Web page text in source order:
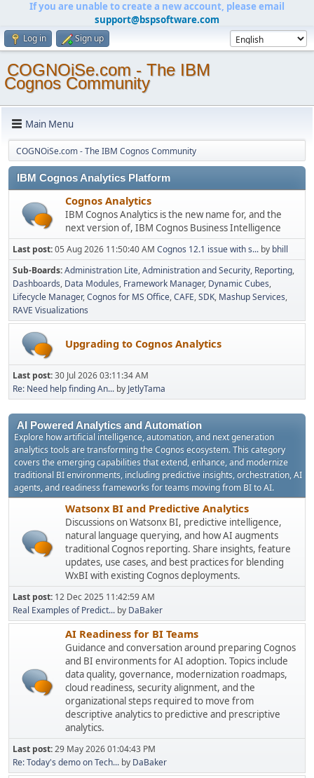
If you are unable to create a new account, please email
support@bspsoftware.com
Log in Sign up
COGNOiSe.com - The IBM
Cognos Community
Main Menu
COGNOiSe.com - The IBM Cognos Community
IBM Cognos Analytics Platform
Cognos Analytics
IBM Cognos Analytics is the new name for, and the
next version of, IBM Cognos Business Intelligence
Last post:05 Aug 2026 11:50:40 AM Cognos 12.1 issue with s... by bhill
Sub-Boards Administration Lite Administration and Security Reporting
Dashboards Data Modules Framework Manager Dynamic Cubes
Lifecycle Manager Cognos for MS Office CAFE SDK Mashup Services
RAVE Visualizations
Upgrading to Cognos Analytics
Last post:30 Jul 2026 03:11:34 AM
Re: Need help finding An... by JetlyTama
AI Powered Analytics and Automation
Explore how artificial intelligence, automation, and next generation
analytics tools are transforming the Cognos ecosystem. This category
covers the emerging capabilities that extend, enhance, and modernize
traditional BI environments, including predictive insights, orchestration, AI
agents, and readiness frameworks for teams moving from BI to AI.
Watsonx BI and Predictive Analytics
Discussions on Watsonx BI, predictive intelligence,
natural language querying, and how AI augments
traditional Cognos reporting. Share insights, feature
updates, use cases, and best practices for blending
WxBI with existing Cognos deployments.
Last post: 12 Dec 2025 11:42:59 AM
Real Examples of Predict... by DaBaker
AI Readiness for BI Teams
Guidance and conversation around preparing Cognos
and BI environments for AI adoption. Topics include
data quality, governance, modernization roadmaps,
cloud readiness, security alignment, and the
organizational steps required to move from
descriptive analytics to predictive and prescriptive
analytics.
Last post:29 May 2026 01:04:43 PM
Re: Today's demo on Tech... by DaBaker